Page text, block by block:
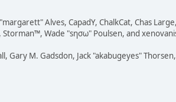
Alves, CapadY, ChalkCat, Chas Large,
Storman™, Wade "sησω" Poulsen, and
Gary M. Gadsdon, Jack "akabugeyes"